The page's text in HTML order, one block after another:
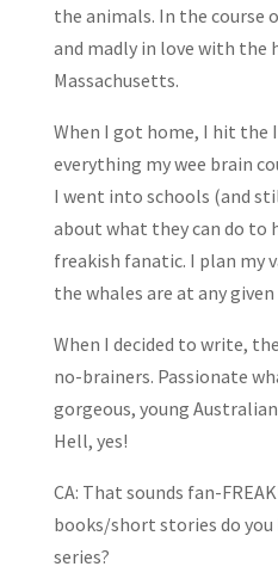
the animals. In the course
and madly in love with the
Massachusetts.
When I got home, I hit the
everything my wee brain
I went into schools (and
about what they can do to
freakish fanatic. I plan my
the whales are at any
When I decided to write,
no-brainers. Passionate
gorgeous, young
Hell, yes!
CA: That sounds fan-
books/short stories do
series?